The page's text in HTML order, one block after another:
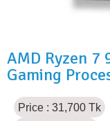
AMD Ryzen 7
Gaming
Price : 31,700 Tk